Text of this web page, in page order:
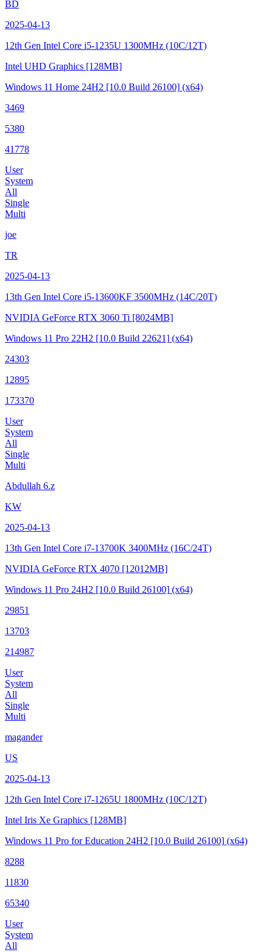
BD
2025-04-13
12th Gen Intel Core i5-1235U 1300MHz (10C/12T)
Intel UHD Graphics [128MB]
Windows 11 Home 24H2 [10.0 Build 26100] (x64)
3469
5380
41778
User
System
All
Single
Multi
joe
TR
2025-04-13
13th Gen Intel Core i5-13600KF 3500MHz (14C/20T)
NVIDIA GeForce RTX 3060 Ti [8024MB]
Windows 11 Pro 22H2 [10.0 Build 22621] (x64)
24303
12895
173370
User
System
All
Single
Multi
Abdullah 6.z
KW
2025-04-13
13th Gen Intel Core i7-13700K 3400MHz (16C/24T)
NVIDIA GeForce RTX 4070 [12012MB]
Windows 11 Pro 24H2 [10.0 Build 26100] (x64)
29851
13703
214987
User
System
All
Single
Multi
magander
US
2025-04-13
12th Gen Intel Core i7-1265U 1800MHz (10C/12T)
Intel Iris Xe Graphics [128MB]
Windows 11 Pro for Education 24H2 [10.0 Build 26100] (x64)
8288
11830
65340
User
System
All